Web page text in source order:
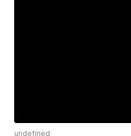
undefined